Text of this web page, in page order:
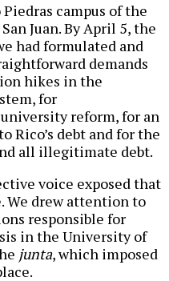
campus of the
Juan. By April 5, the
had formulated and
demands
hikes in the
for
reform, for an
Rico’s debt and for the
all illegitimate debt.
voice exposed that
We drew attention to
responsible for
in the University of
junta, which imposed